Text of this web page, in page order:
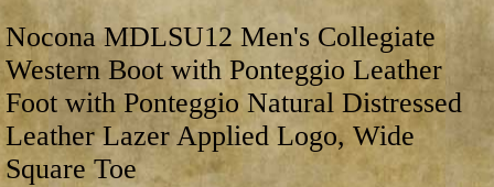
Nocona MDLSU12 Men's Collegiate
Western Boot with Ponteggio Leather
Foot with Ponteggio Natural Distressed
Leather Lazer Applied Logo, Wide
Square Toe